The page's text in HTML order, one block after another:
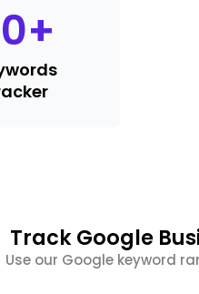
+
Track Google
Use our Google keyword